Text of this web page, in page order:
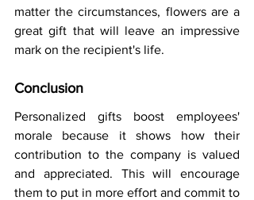
matter the circumstances, flowers are a
great gift that will leave an impressive
mark on the recipient's life.
Conclusion
Personalized gifts boost employees'
morale because it shows how their
contribution to the company is valued
and appreciated. This will encourage
them to put in more effort and commit to